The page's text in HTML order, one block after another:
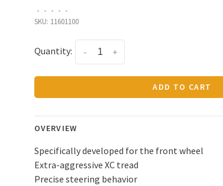
• • • • •
SKU: 11601100
Quantity: +
-
ADD TO CART
OVERVIEW
Specifically developed for the front wheel
Extra-aggressive XC tread
Precise steering behavior